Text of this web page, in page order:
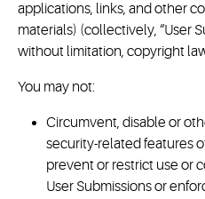
applications, links, and other
materials) (collectively, “User
without limitation, copyright
You may not:
Circumvent, disable or
security-related features
prevent or restrict use or
User Submissions or